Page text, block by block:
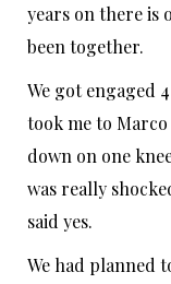
years on there is
been together.
We got engaged
took me to
down on one
was really
said yes.
We had planned